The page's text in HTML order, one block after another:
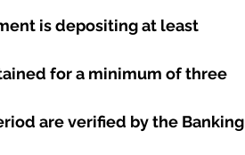
is depositing at least
for a minimum of three
are verified by the Banking